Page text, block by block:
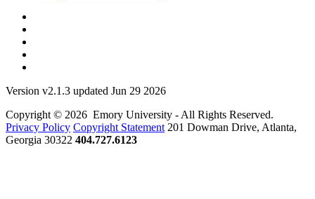
Version v2.1.3 updated Jun 29 2026
Copyright © 2026 Emory University - All Rights Reserved.
Privacy Policy Copyright Statement 201 Dowman Drive, Atlanta,
Georgia 30322 404.727.6123